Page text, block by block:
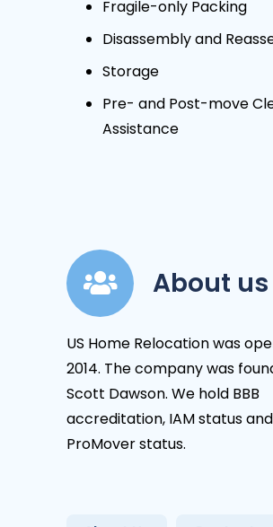
Fragile-only Packing
Disassembly and
Storage
Pre- and Post-move
Assistance
About us
US Home Relocation was
2014. The company was
Scott Dawson. We hold BBB
accreditation, IAM status and
ProMover status.